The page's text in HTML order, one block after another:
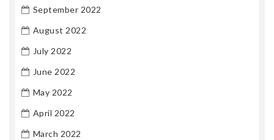
September 2022
August 2022
July 2022
June 2022
May 2022
April 2022
March 2022